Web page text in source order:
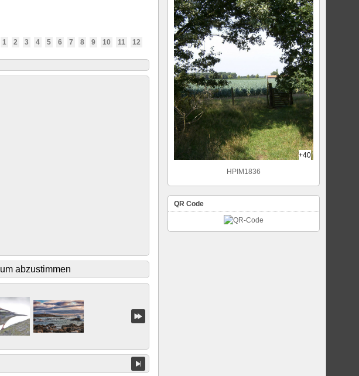
1 2 3 4 5 6 7 8 9 10 11 12
um abzustimmen
+40
HPIM1836
QR Code